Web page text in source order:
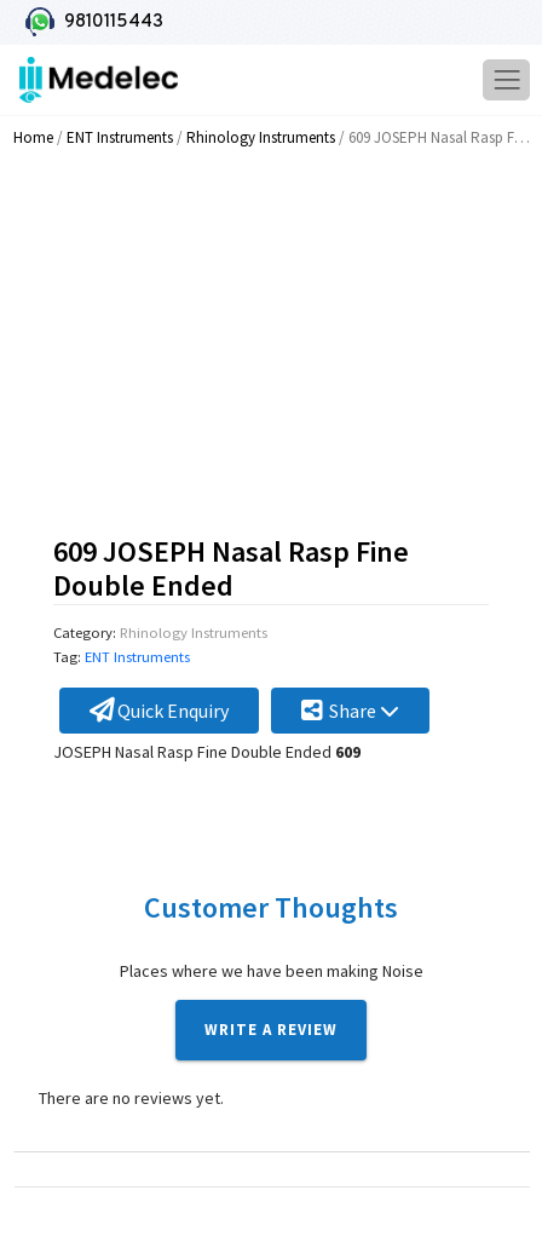
9810115443
Home/ENT Instruments/Rhinology Instruments/ 609 JOSEPH Nasal Rasp Fine Double Ended
609 JOSEPH Nasal Rasp Fine
Double Ended
Category: Rhinology Instruments
Tag: ENT Instruments
Quick Enquiry Share
JOSEPH Nasal Rasp Fine Double Ended 609
Customer Thoughts
Places where we have been making Noise
WRITE A REVIEW
There are no reviews yet.